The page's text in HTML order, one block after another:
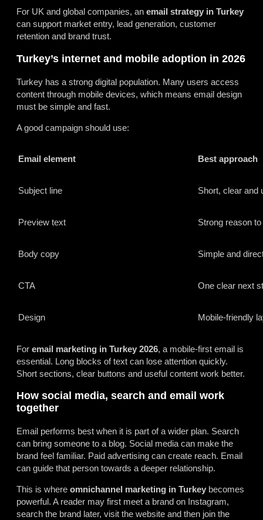
For UK and global companies, an email strategy in Turkey
can support market entry, lead generation, customer
retention and brand trust.
Turkey’s internet and mobile adoption in 2026
Turkey has a strong digital population. Many users access
content through mobile devices, which means email design
must be simple and fast.
A good campaign should use:
Email element Best approach
Subject line Short, clear and
Preview text Strong reason
Body copy Simple and
CTA One clear next
Design Mobile-friendly
For email marketing in Turkey 2026, a mobile-first email is
essential. Long blocks of text can lose attention quickly.
Short sections, clear buttons and useful content work better.
How social media, search and email work
together
Email performs best when it is part of a wider plan. Search
can bring someone to a blog. Social media can make the
brand feel familiar. Paid advertising can create reach. Email
can guide that person towards a deeper relationship.
This is where omnichannel marketing in Turkey becomes
powerful. A reader may first meet a brand on Instagram,
search the brand later, visit the website and then join the